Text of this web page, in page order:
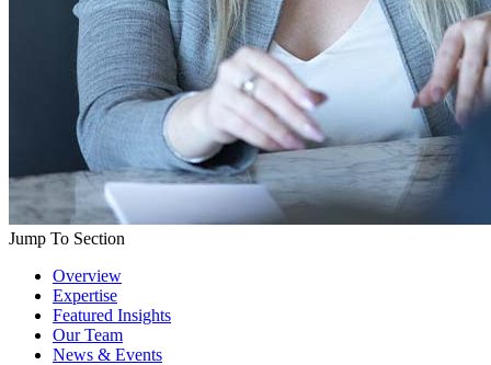
Jump To Section
Overview
Expertise
Featured Insights
Our Team
News & Events